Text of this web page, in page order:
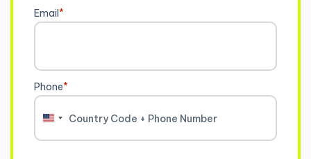
Email*
Phone*
United